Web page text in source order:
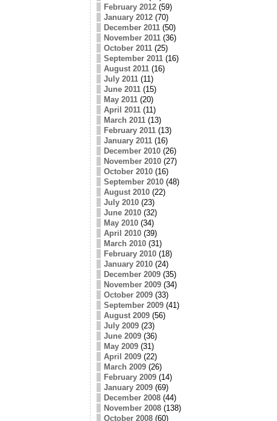
February 2012(59)
January 2012(70)
December 2011(50)
November 2011(36)
October 2011(25)
September 2011(16)
August 2011(16)
July 2011(11)
June 2011(15)
May 2011(20)
April 2011(11)
March 2011(13)
February 2011(13)
January 2011(16)
December 2010(26)
November 2010(27)
October 2010(16)
September 2010(48)
August 2010(22)
July 2010(23)
June 2010(32)
May 2010(34)
April 2010(39)
March 2010(31)
February 2010(18)
January 2010(24)
December 2009(35)
November 2009(34)
October 2009(33)
September 2009(41)
August 2009(56)
July 2009(23)
June 2009(36)
May 2009(31)
April 2009(22)
March 2009(26)
February 2009(14)
January 2009(69)
December 2008(44)
November 2008(138)
October 2008(60)